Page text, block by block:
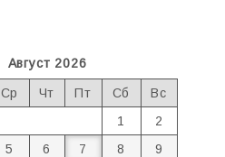
Август 2026
Ср Чт Пт Сб
Вс
1
2
5 6 7 8
9